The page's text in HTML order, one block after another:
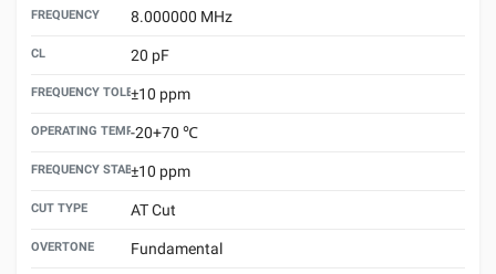
FREQUENCY 8.000000 MHz
CL 20 pF
FREQUENCY TOLERANCE （25±3℃）
±10 ppm
OPERATING TEMPERATURE
-20+70 ℃
FREQUENCY STABILITY VS.TEMPERATURE
±10 ppm
CUT TYPE AT Cut
OVERTONE Fundamental